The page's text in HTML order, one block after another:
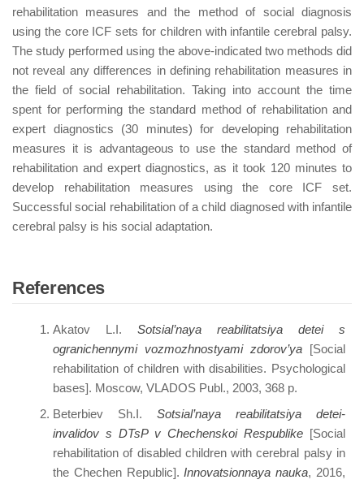
rehabilitation measures and the method of social diagnosis
using the core ICF sets for children with infantile cerebral palsy.
The study performed using the above-indicated two methods did
not reveal any differences in defining rehabilitation measures in
the field of social rehabilitation. Taking into account the time
spent for performing the standard method of rehabilitation and
expert diagnostics (30 minutes) for developing rehabilitation
measures it is advantageous to use the standard method of
rehabilitation and expert diagnostics, as it took 120 minutes to
develop rehabilitation measures using the core ICF set.
Successful social rehabilitation of a child diagnosed with infantile
cerebral palsy is his social adaptation.
References
Akatov L.I. Sotsial’naya reabilitatsiya detei s
ogranichennymi vozmozhnostyami zdorov’ya [Social
rehabilitation of children with disabilities. Psychological
bases]. Moscow, VLADOS Publ., 2003, 368 p.
Beterbiev Sh.I. Sotsial’naya reabilitatsiya detei-
invalidov s DTsP v Chechenskoi Respublike [Social
rehabilitation of disabled children with cerebral palsy in
the Chechen Republic].Innovatsionnaya nauka, 2016,